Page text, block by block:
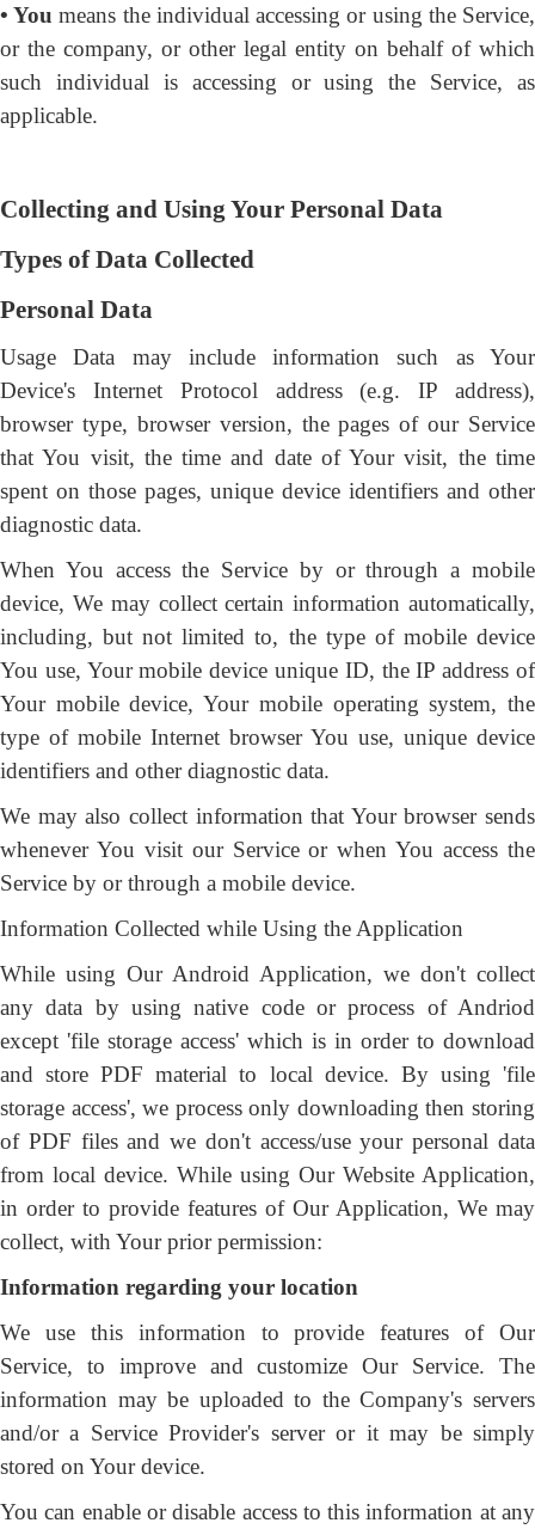
• You means the individual accessing or using the Service,
or the company, or other legal entity on behalf of which
such individual is accessing or using the Service, as
applicable.
Collecting and Using Your Personal Data
Types of Data Collected
Personal Data
Usage Data may include information such as Your
Device's Internet Protocol address (e.g. IP address),
browser type, browser version, the pages of our Service
that You visit, the time and date of Your visit, the time
spent on those pages, unique device identifiers and other
diagnostic data.
When You access the Service by or through a mobile
device, We may collect certain information automatically,
including, but not limited to, the type of mobile device
You use, Your mobile device unique ID, the IP address of
Your mobile device, Your mobile operating system, the
type of mobile Internet browser You use, unique device
identifiers and other diagnostic data.
We may also collect information that Your browser sends
whenever You visit our Service or when You access the
Service by or through a mobile device.
Information Collected while Using the Application
While using Our Android Application, we don't collect
any data by using native code or process of Andriod
except 'file storage access' which is in order to download
and store PDF material to local device. By using 'file
storage access', we process only downloading then storing
of PDF files and we don't access/use your personal data
from local device. While using Our Website Application,
in order to provide features of Our Application, We may
collect, with Your prior permission:
Information regarding your location
We use this information to provide features of Our
Service, to improve and customize Our Service. The
information may be uploaded to the Company's servers
and/or a Service Provider's server or it may be simply
stored on Your device.
You can enable or disable access to this information at any